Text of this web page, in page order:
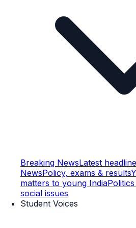
Breaking NewsLatest
NewsPolicy, exams & results
matters to young India
social issues
Student Voices